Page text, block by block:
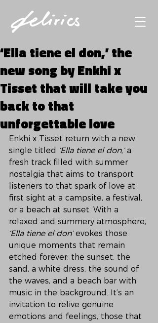
‘Ella tiene el don,’ the
new song by Enkhi x
Tisset that will take you
back to that
unforgettable love
Enkhi x Tisset return with a new
single titled ‘Ella tiene el don,’ a
fresh track filled with summer
nostalgia that aims to transport
listeners to that spark of love at
first sight at a campsite, a festival,
or a beach at sunset. With a
relaxed and summery atmosphere,
‘Ella tiene el don’ evokes those
unique moments that remain
etched forever: the sunset, the
sand, a white dress, the sound of
the waves, and a beach bar with
music in the background. It’s an
invitation to relive genuine
emotions and feelings, those that